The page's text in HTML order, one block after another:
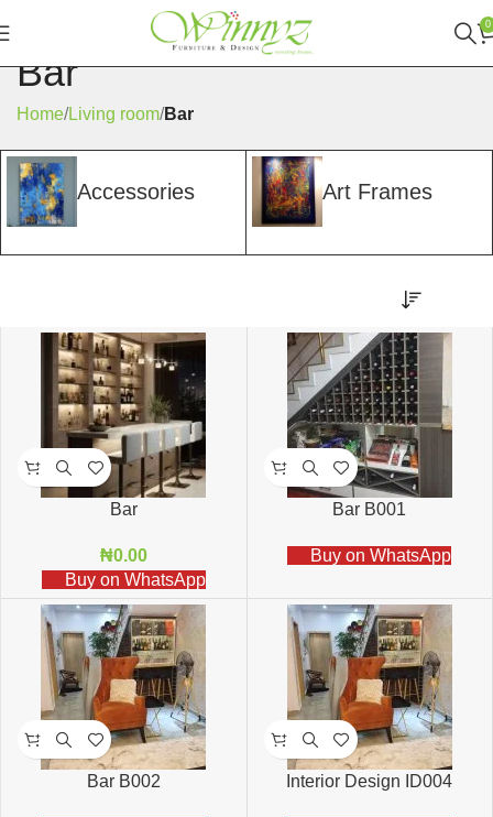
0
Bar
Home Living room Bar
Accessories Art Frames
Bar
₦0.00
Buy on WhatsApp
Bar B001
Buy on WhatsApp
Bar B002 Interior Design ID004